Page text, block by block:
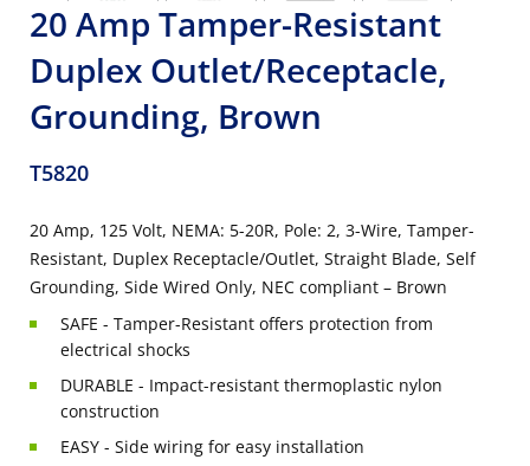
20 Amp Tamper-Resistant
Duplex Outlet/Receptacle,
Grounding, Brown
T5820
20 Amp, 125 Volt, NEMA: 5-20R, Pole: 2, 3-Wire, Tamper-
Resistant, Duplex Receptacle/Outlet, Straight Blade, Self
Grounding, Side Wired Only, NEC compliant – Brown
SAFE - Tamper-Resistant offers protection from
electrical shocks
DURABLE - Impact-resistant thermoplastic nylon
construction
EASY - Side wiring for easy installation